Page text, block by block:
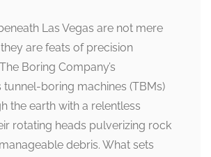
Las Vegas are not mere
are feats of precision
Boring Company’s
boring machines (TBMs)
the earth with a relentless
rotating heads pulverizing rock
debris. What sets